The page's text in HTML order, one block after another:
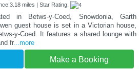
miles | Star Rating:
in Betws-y-Coed, Snowdonia, Garth
guest house is set in a Victorian house,
y-Coed. It features a shared lounge with
fr...more
Make a Booking